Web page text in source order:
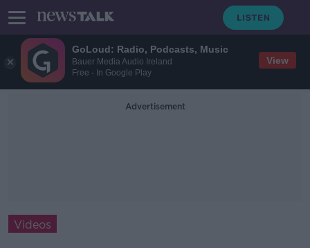
GoLoud: Radio, Podcasts, Music
Bauer Media Audio Ireland
Free - In Google Play
View
Advertisement
Videos